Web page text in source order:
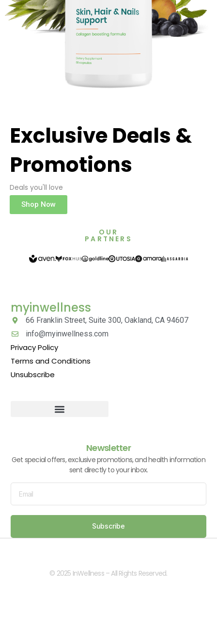
Exclusive Deals &
Promotions
Deals you'll love
Shop Now
OUR
PARTNERS
myinwellness
66 Franklin Street, Suite 300, Oakland, CA 94607
info@myinwellness.com
Privacy Policy
Terms and Conditions
Unsubscribe
Newsletter
Get special offers, exclusive promotions, and health information
sent directly to your inbox.
Subscribe
© 2025 InWellness – All Rights Reserved.